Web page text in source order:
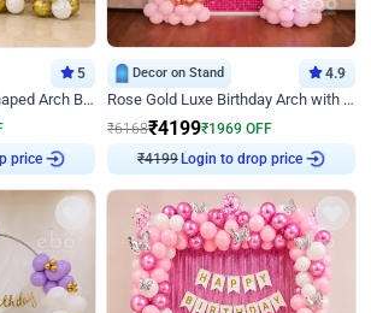
5
Golden and White L Shaped Arch Birthday Decor
price
Decor on Stand 4.9
Rose Gold Luxe Birthday Arch with Neon
₹6168₹4199₹1969 OFF
₹4199 Login to drop price